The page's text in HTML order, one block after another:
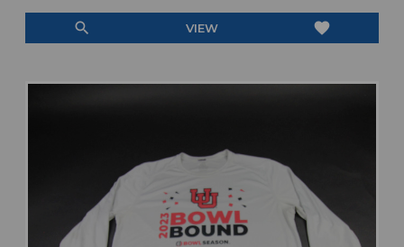
search VIEW favorite